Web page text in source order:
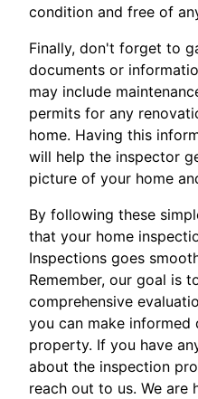
condition and free of
Finally, don't forget to
documents or
may include
permits for any
home. Having this
will help the inspector
picture of your home
By following these
that your home
Inspections goes
Remember, our goal is
comprehensive
you can make informed
property. If you have
about the inspection
reach out to us. We are